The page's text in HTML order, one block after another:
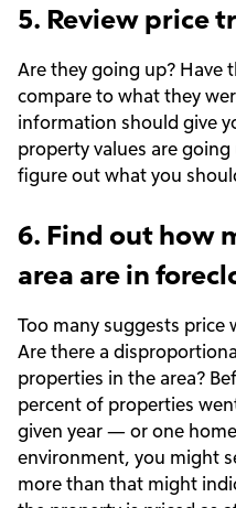
5. Review price
Are they going up? Have
compare to what they
information should give
property values are
figure out what you
6. Find out how
area are in
Too many suggests price
Are there a
properties in the area?
percent of properties
given year — or one
environment, you might
more than that might